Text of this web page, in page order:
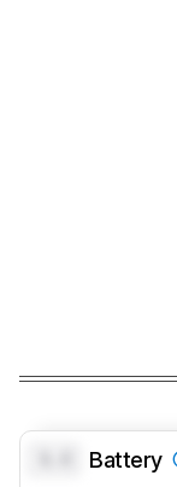
Battery